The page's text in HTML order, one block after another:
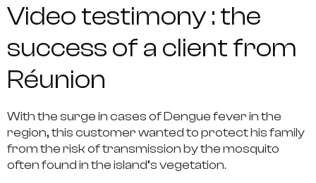
Video testimony : the
success of a client from
Réunion
With the surge in cases of Dengue fever in the
region, this customer wanted to protect his family
from the risk of transmission by the mosquito
often found in the island’s vegetation.